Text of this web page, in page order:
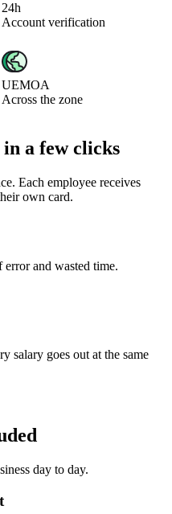
24h
Account verification
UEMOA
Across the zone
a few clicks
Each employee receives
own card.
and wasted time.
salary goes out at the same
day to day.